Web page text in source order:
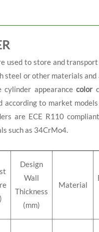
used to store and transport
steel or other materials
appearancecolor
according to market
are ECE R110
such as 34CrMo4.
Design
Wall
Thickness
(mm)
Material